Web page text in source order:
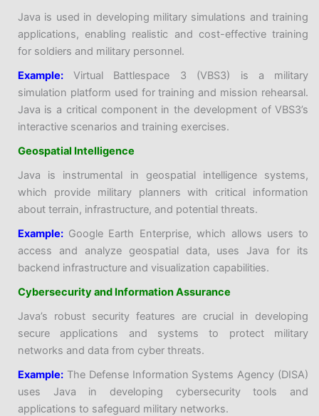
Java is used in developing military simulations and training
applications, enabling realistic and cost-effective training
for soldiers and military personnel.
Example:Virtual Battlespace 3 (VBS3) is a military
simulation platform used for training and mission rehearsal.
Java is a critical component in the development of VBS3’s
interactive scenarios and training exercises.
Geospatial Intelligence
Java is instrumental in geospatial intelligence systems,
which provide military planners with critical information
about terrain, infrastructure, and potential threats.
Example:Google Earth Enterprise, which allows users to
access and analyze geospatial data, uses Java for its
backend infrastructure and visualization capabilities.
Cybersecurity and Information Assurance
Java’s robust security features are crucial in developing
secure applications and systems to protect military
networks and data from cyber threats.
Example: The Defense Information Systems Agency (DISA)
uses Java in developing cybersecurity tools and
applications to safeguard military networks.